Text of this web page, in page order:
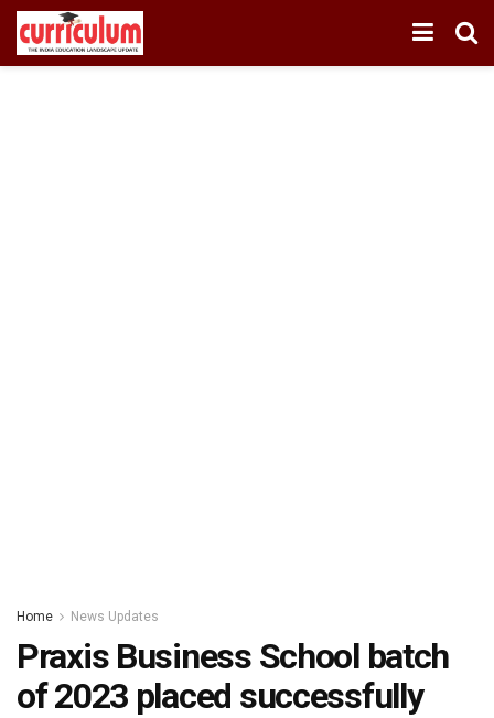
Home News Updates
Praxis Business School batch
of 2023 placed successfully